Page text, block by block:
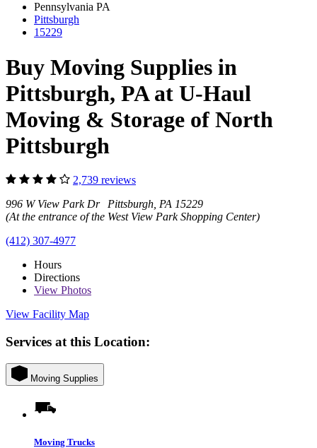
Pennsylvania PA
Pittsburgh
15229
Buy Moving Supplies in
Pittsburgh, PA at U-Haul
Moving & Storage of North
Pittsburgh
2,739 reviews
996 W View Park Dr Pittsburgh, PA 15229
(At the entrance of the West View Park Shopping Center)
(412) 307-4977
Hours
Directions
View Photos
View Facility Map
Services at this Location:
Moving Supplies
Moving Trucks